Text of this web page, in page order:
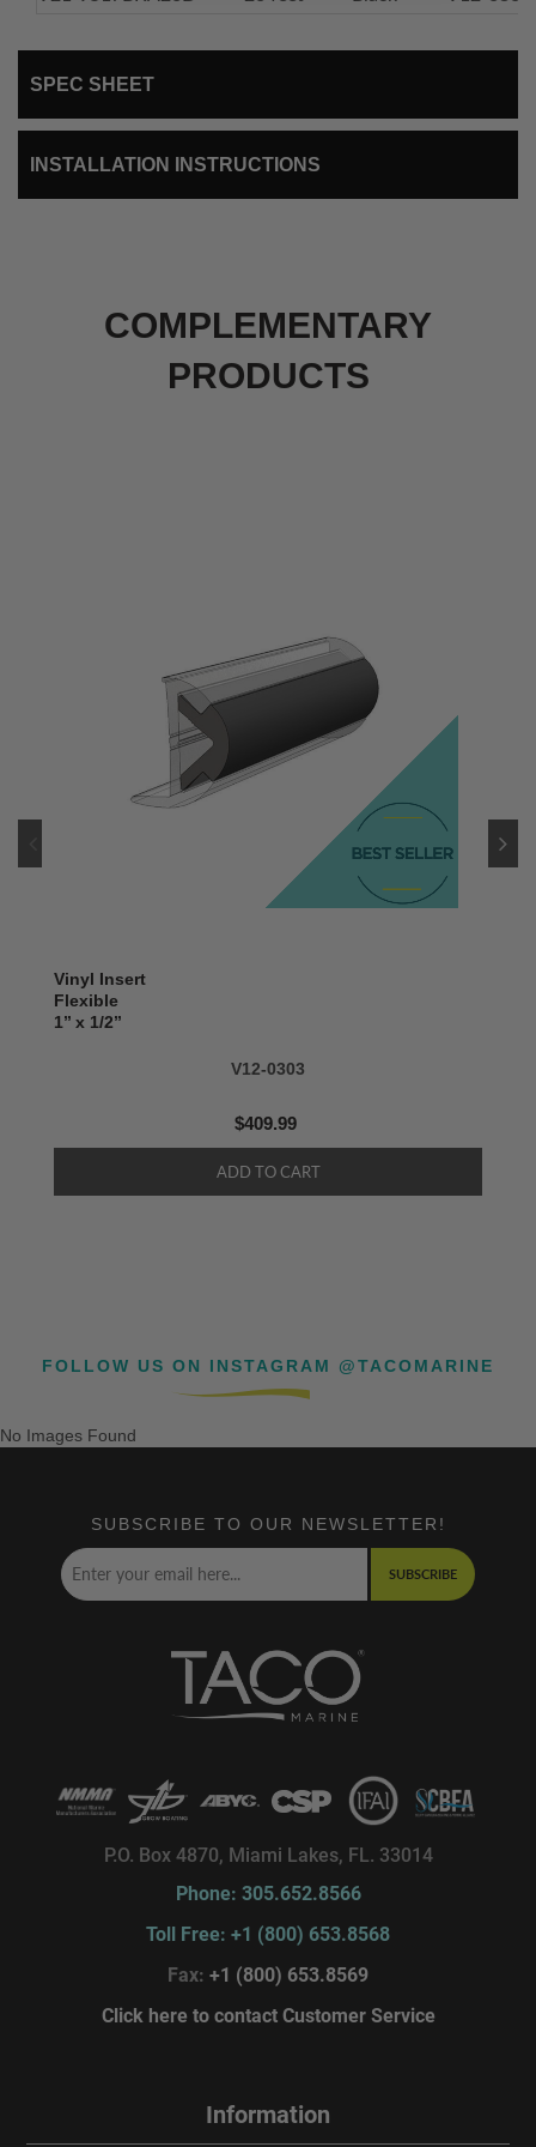
SPEC SHEET
INSTALLATION INSTRUCTIONS
COMPLEMENTARY
PRODUCTS
Vinyl Insert
Flexible
1’’ x 1/2’’
V12-0303
$409.99
FOLLOW US ON INSTAGRAM @TACOMARINE
No Images Found
SUBSCRIBE TO OUR NEWSLETTER!
SUBSCRIBE
P.O. Box 4870, Miami Lakes, FL. 33014
Phone: 305.652.8566
Toll Free: +1 (800) 653.8568
Fax: +1 (800) 653.8569
Click here to contact Customer Service
Information